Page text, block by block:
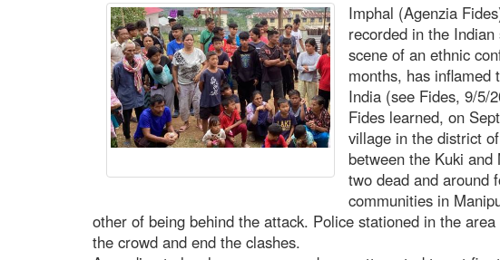
Imphal (Agenzia
recorded in the
scene of an ethnic
months, has
India (see Fides, 9/5/
Fides learned, on
village in the district
between the Kuki
two dead and around
communities in
other of being behind the attack. Police stationed in the
the crowd and end the clashes.